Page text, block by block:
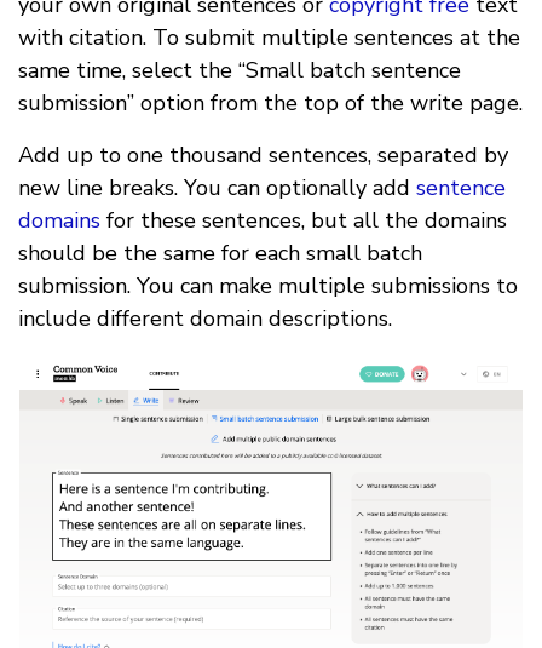
with citation. To submit multiple sentences at the
same time, select the “Small batch sentence
submission” option from the top of the write page.
Add up to one thousand sentences, separated by
new line breaks. You can optionally add sentence
domains for these sentences, but all the domains
should be the same for each small batch
submission. You can make multiple submissions to
include different domain descriptions.